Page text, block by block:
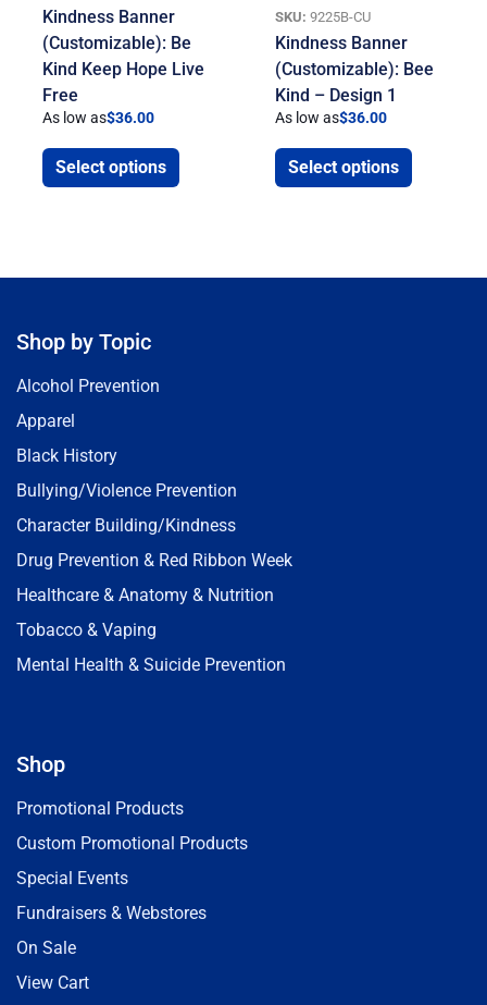
Kindness Banner
(Customizable): Be
Kind Keep Hope Live
Free
As low as$36.00
Select options
SKU: 9225B-CU
Kindness Banner
(Customizable): Bee
Kind – Design 1
As low as$36.00
Select options
Shop by Topic
Alcohol Prevention
Apparel
Black History
Bullying/Violence Prevention
Character Building/Kindness
Drug Prevention & Red Ribbon Week
Healthcare & Anatomy & Nutrition
Tobacco & Vaping
Mental Health & Suicide Prevention
Shop
Promotional Products
Custom Promotional Products
Special Events
Fundraisers & Webstores
On Sale
View Cart